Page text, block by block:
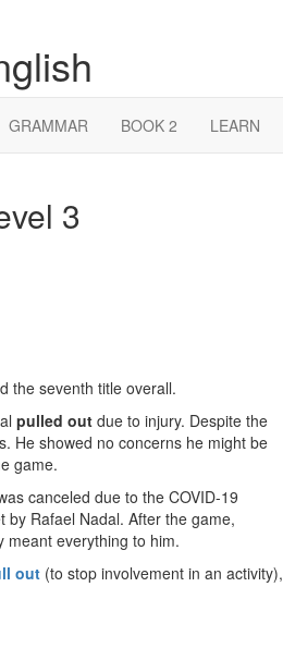
GRAMMAR BOOK 2 LEARN
3
the seventh title overall.
pulled out due to injury. Despite the
He showed no concerns he might be
game.
canceled due to the COVID-19
Rafael Nadal. After the game,
meant everything to him.
out (to stop involvement in an activity),